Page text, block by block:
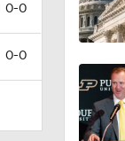
0-0
0-0
1:34
1:03